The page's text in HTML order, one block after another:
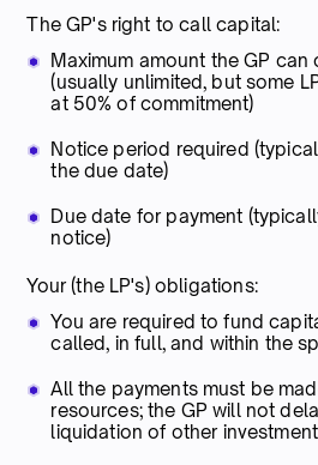
The GP's right to call capital:
Maximum amount the GP
(usually unlimited, but some
at 50% of commitment)
Notice period required
the due date)
Due date for payment
notice)
Your (the LP's) obligations:
You are required to fund
called, in full, and within the
All the payments must be
resources; the GP will not
liquidation of other